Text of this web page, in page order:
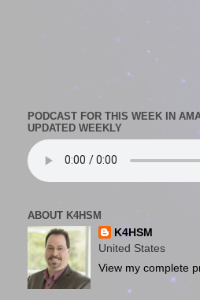
PODCAST FOR THIS WEEK IN
UPDATED WEEKLY
ABOUT K4HSM
K4HSM
United States
View my complete